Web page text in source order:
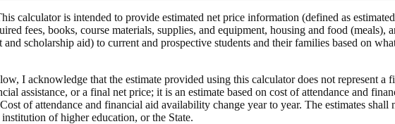
calculator is intended to provide estimated net price information (defined as
fees, books, course materials, supplies, and equipment, housing and food (meals),
and scholarship aid) to current and prospective students and their families based on
I acknowledge that the estimate provided using this calculator does not represent a
assistance, or a final net price; it is an estimate based on cost of attendance and
of attendance and financial aid availability change year to year. The estimates
of higher education, or the State.